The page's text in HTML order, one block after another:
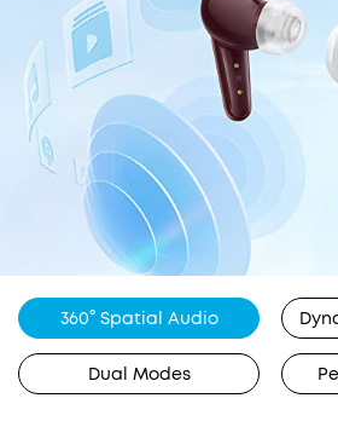
360° Spatial Audio
Dual Modes